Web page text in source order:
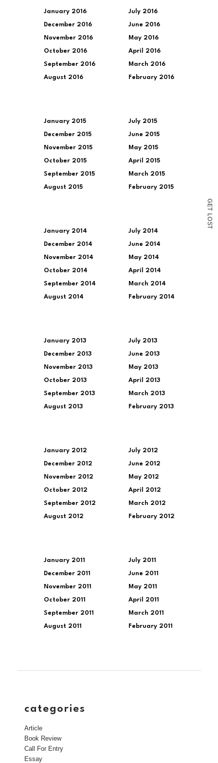
G
E
T
L
O
S
T
January 2016
December 2016
November 2016
October 2016
September 2016
August 2016
July 2016
June 2016
May 2016
April 2016
March 2016
February 2016
January 2015
December 2015
November 2015
October 2015
September 2015
August 2015
July 2015
June 2015
May 2015
April 2015
March 2015
February 2015
January 2014
December 2014
November 2014
October 2014
September 2014
August 2014
July 2014
June 2014
May 2014
April 2014
March 2014
February 2014
January 2013
December 2013
November 2013
October 2013
September 2013
August 2013
July 2013
June 2013
May 2013
April 2013
March 2013
February 2013
January 2012
December 2012
November 2012
October 2012
September 2012
August 2012
July 2012
June 2012
May 2012
April 2012
March 2012
February 2012
January 2011
December 2011
November 2011
October 2011
September 2011
August 2011
July 2011
June 2011
May 2011
April 2011
March 2011
February 2011
categories
Article
Book Review
Call For Entry
Essay